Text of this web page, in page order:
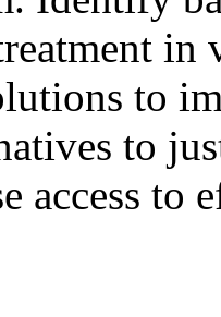
in
to
to
access to